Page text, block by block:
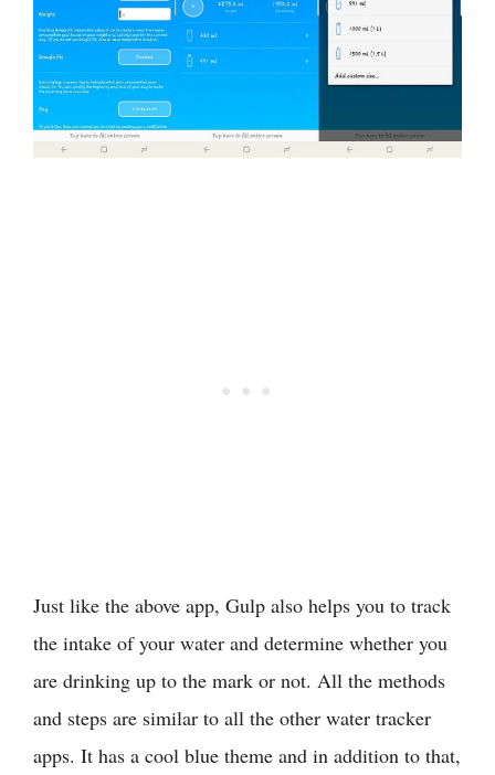
Just like the above app, Gulp also helps you to track
the intake of your water and determine whether you
are drinking up to the mark or not. All the methods
and steps are similar to all the other water tracker
apps. It has a cool blue theme and in addition to that,